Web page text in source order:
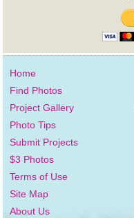
Home
Find Photos
Project Gallery
Photo Tips
Submit Projects
$3 Photos
Terms of Use
Site Map
About Us